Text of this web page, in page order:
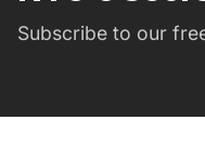
Subscribe to our